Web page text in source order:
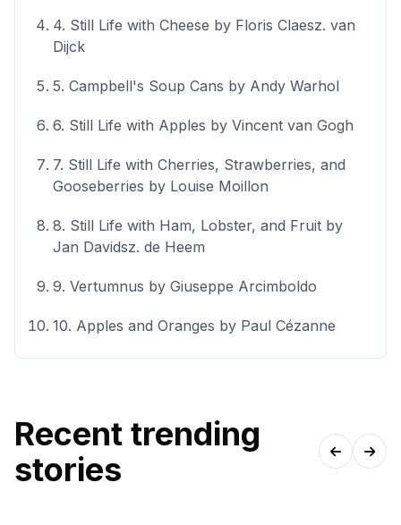
4. Still Life with Cheese by Floris Claesz. van
Dijck
5. Campbell's Soup Cans by Andy Warhol
6. Still Life with Apples by Vincent van Gogh
7. Still Life with Cherries, Strawberries, and
Gooseberries by Louise Moillon
8. Still Life with Ham, Lobster, and Fruit by
Jan Davidsz. de Heem
9. Vertumnus by Giuseppe Arcimboldo
10. Apples and Oranges by Paul Cézanne
Recent trending
stories